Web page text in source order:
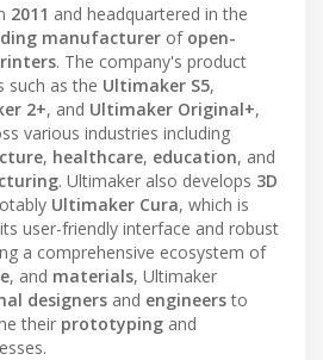
2011 and headquartered in the
manufacturer of open-
. The company's product
such as the Ultimaker S5,
2+, and Ultimaker Original+,
various industries including
, healthcare, education, and
. Ultimaker also develops 3D
Ultimaker Cura, which is
user-friendly interface and robust
a comprehensive ecosystem of
, and materials, Ultimaker
designers and engineersto
their prototyping and